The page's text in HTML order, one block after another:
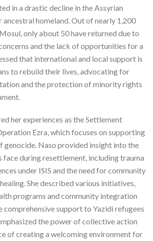
in a drastic decline in the Assyrian
homeland. Out of nearly 1,200
only about 50 have returned due to
and the lack of opportunities for a
that international and local support is
to rebuild their lives, advocating for
and the protection of minority rights
her experiences as the Settlement
Ezra, which focuses on supporting
genocide. Naso provided insight into the
face during resettlement, including trauma
under ISIS and the need for community
She described various initiatives,
programs and community integration
support to Yazidi refugees
the power of collective action
of creating a welcoming environment for